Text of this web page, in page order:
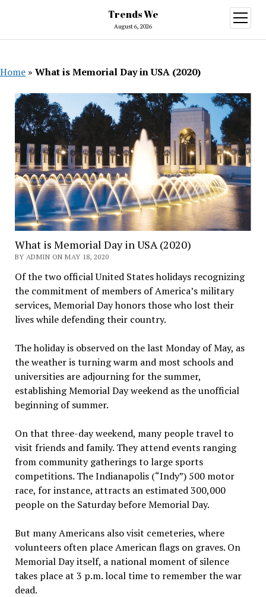
Trends We
August 6, 2026
open
menu
Home » What is Memorial Day in USA (2020)
What is Memorial Day in USA (2020)
BY ADMIN ON MAY 18, 2020
Of the two official United States holidays recognizing
the commitment of members of America’s military
services, Memorial Day honors those who lost their
lives while defending their country.
The holiday is observed on the last Monday of May, as
the weather is turning warm and most schools and
universities are adjourning for the summer,
establishing Memorial Day weekend as the unofficial
beginning of summer.
On that three-day weekend, many people travel to
visit friends and family. They attend events ranging
from community gatherings to large sports
competitions. The Indianapolis (“Indy”) 500 motor
race, for instance, attracts an estimated 300,000
people on the Saturday before Memorial Day.
But many Americans also visit cemeteries, where
volunteers often place American flags on graves. On
Memorial Day itself, a national moment of silence
takes place at 3 p.m. local time to remember the war
dead.